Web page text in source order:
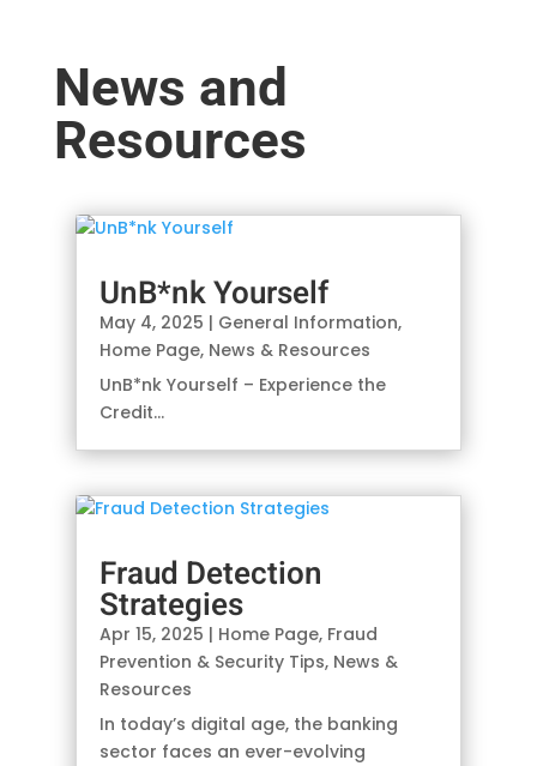
News and
Resources
UnB*nk Yourself
May 4, 2025 | General Information,
Home Page, News & Resources
UnB*nk Yourself – Experience the
Credit...
Fraud Detection
Strategies
Apr 15, 2025 | Home Page, Fraud
Prevention & Security Tips, News &
Resources
In today’s digital age, the banking
sector faces an ever-evolving